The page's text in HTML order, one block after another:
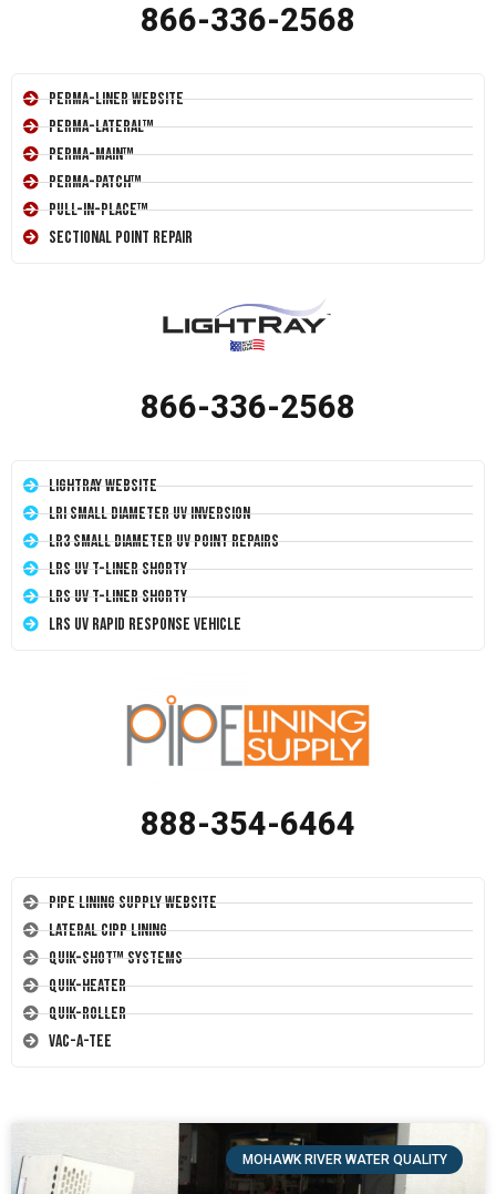
866-336-2568
Perma-Liner Website
Perma-Lateral™
Perma-Main™
Perma-Patch™
Pull-In-Place™
Sectional Point Repair
866-336-2568
LightRay Website
LRI Small Diameter UV Inversion
LR3 Small Diameter UV Point Repairs
LRS UV T-Liner Shorty
LRS UV T-Liner Shorty
LRS UV Rapid Response Vehicle
888-354-6464
Pipe Lining Supply Website
Lateral CIPP Lining
Quik-Shot™ Systems
Quik-Heater
Quik-Roller
Vac-A-Tee
MOHAWK RIVER WATER QUALITY